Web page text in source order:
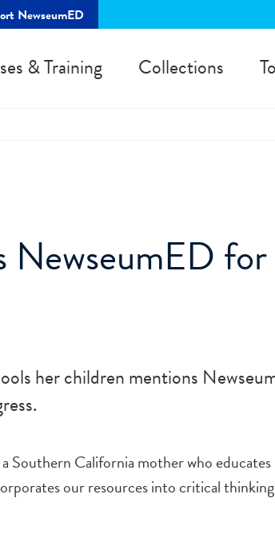
NewseumED
& Training Collections
NewseumED
her children mentions
Southern California mother who
our resources into critical thinking